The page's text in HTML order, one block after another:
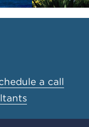
a call